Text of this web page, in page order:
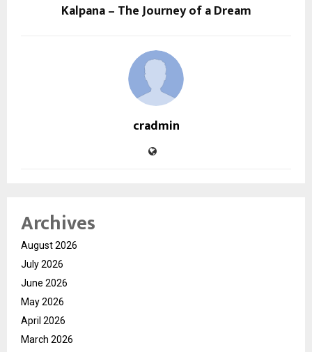
Kalpana – The Journey of a Dream
cradmin
Archives
August 2026
July 2026
June 2026
May 2026
April 2026
March 2026